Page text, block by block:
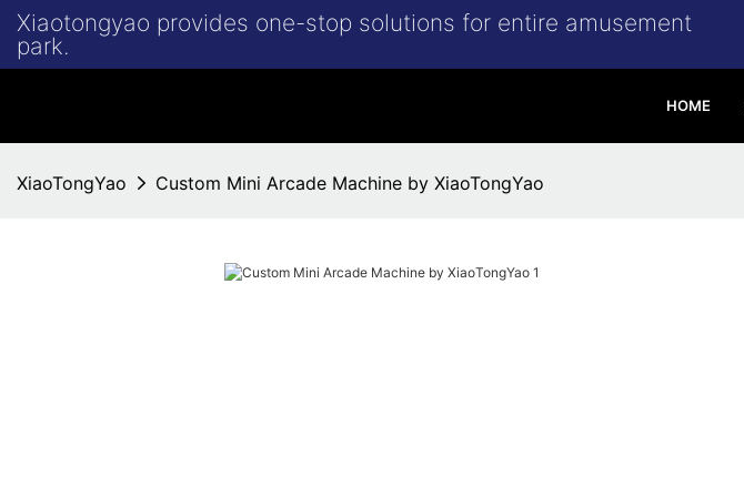
Xiaotongyao provides one-stop solutions for entire amusement
park.
HOME
XiaoTongYao Custom Mini Arcade Machine by XiaoTongYao